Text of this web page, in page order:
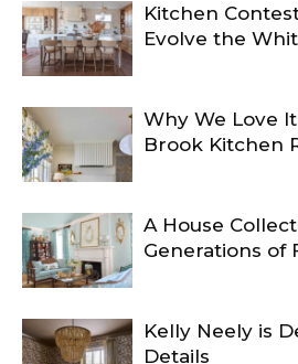
Kitchen
Evolve the
Why We Love
Brook Kitchen
A House
Generations of
Kelly Neely is
Details